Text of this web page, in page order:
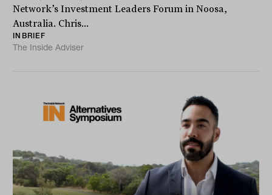
Network’s Investment Leaders Forum in Noosa,
Australia. Chris...
INBRIEF
The Inside Adviser